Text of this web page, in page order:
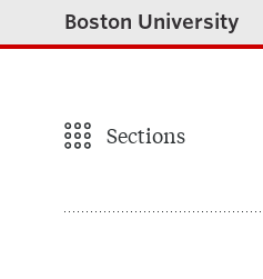
Boston University
Sections